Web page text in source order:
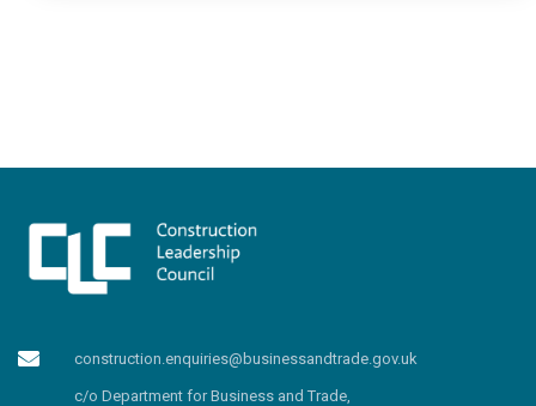
construction.enquiries@businessandtrade.gov.uk
c/o Department for Business and Trade,